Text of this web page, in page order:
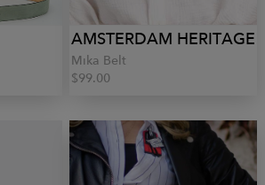
AMSTERDAM HERITAGE
Mika Belt
$99.00